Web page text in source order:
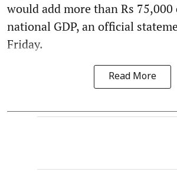
would add more than Rs
national GDP, an official
Friday.
Read More